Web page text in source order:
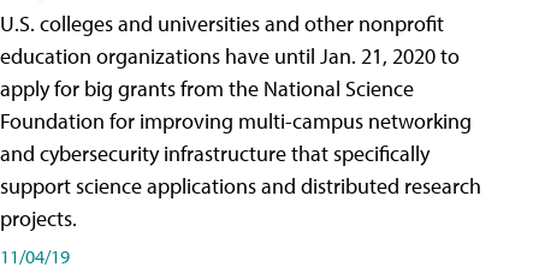
U.S. colleges and universities and other nonprofit
education organizations have until Jan. 21, 2020 to
apply for big grants from the National Science
Foundation for improving multi-campus networking
and cybersecurity infrastructure that specifically
support science applications and distributed research
projects.
11/04/19